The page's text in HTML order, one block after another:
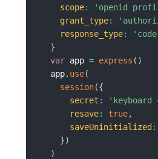
scope: 'openid
grant_type:
response_type:
}
var app = express ( )
  app
. use(
session({
secret : 'keyboard
resave: true,
saveUninitialized:
})
)